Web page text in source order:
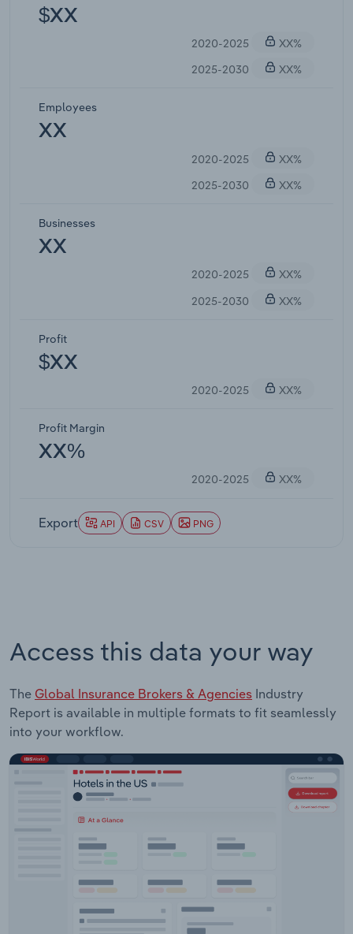
$XX
2020-2025
XX%
2025-2030
XX%
Employees
XX
2020-2025
XX%
2025-2030
XX%
Businesses
XX
2020-2025
XX%
2025-2030
XX%
Profit
$XX
2020-2025 XX%
Profit Margin
XX%
2020-2025 XX%
Export API CSV PNG
Access this data your way
The Global Insurance Brokers & Agencies Industry
Report is available in multiple formats to fit seamlessly
into your workflow.